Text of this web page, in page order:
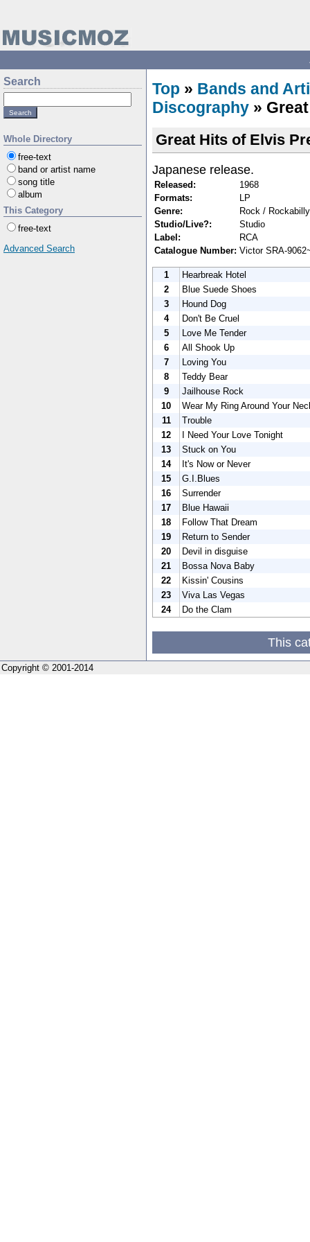
Search
Whole Directory
free-text
band or artist name
song title
album
This Category
free-text
Advanced Search
Top » Bands and
Discography »
Great Hits of Elvis
Japanese release.
Released:
1968
Formats:
LP
Genre:
Rock /
Studio/Live?:
Studio
Label:
RCA
Catalogue Number: Victor SRA-
1
Hearbreak Hotel
2
Blue Suede Shoes
3
Hound Dog
4
Don't Be Cruel
5
Love Me Tender
6
All Shook Up
7
Loving You
8
Teddy Bear
9
Jailhouse Rock
10
Wear My Ring Around Your
11
Trouble
12
I Need Your Love Tonight
13
Stuck on You
14
It's Now or Never
15
G.I.Blues
16
Surrender
17
Blue Hawaii
18
Follow That Dream
19
Return to Sender
20
Devil in disguise
21
Bossa Nova Baby
22
Kissin' Cousins
23
Viva Las Vegas
24
Do the Clam
This
Copyright © 2001-2014